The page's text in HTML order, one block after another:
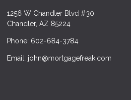
1256 W Chandler Blvd #30
Chandler, AZ 85224
Phone: 602-684-3784
Email: john@mortgagefreak.com